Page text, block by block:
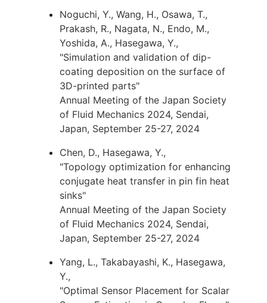
Noguchi, Y., Wang, H., Osawa, T.,
Prakash, R., Nagata, N., Endo, M.,
Yoshida, A., Hasegawa, Y.,
"Simulation and validation of dip-
coating deposition on the surface of
3D-printed parts"
Annual Meeting of the Japan Society
of Fluid Mechanics 2024, Sendai,
Japan, September 25-27, 2024
Chen, D., Hasegawa, Y.,
"Topology optimization for enhancing
conjugate heat transfer in pin fin heat
sinks"
Annual Meeting of the Japan Society
of Fluid Mechanics 2024, Sendai,
Japan, September 25-27, 2024
Yang, L., Takabayashi, K., Hasegawa,
Y.,
"Optimal Sensor Placement for Scalar